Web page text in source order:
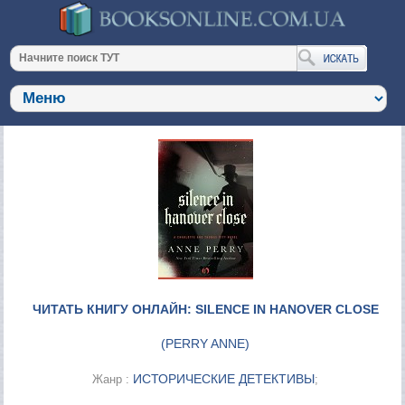
ЧИТАТЬ КНИГУ ОНЛАЙН: SILENCE IN HANOVER CLOSE
(PERRY ANNE)
Жанр : ИСТОРИЧЕСКИЕ ДЕТЕКТИВЫ;